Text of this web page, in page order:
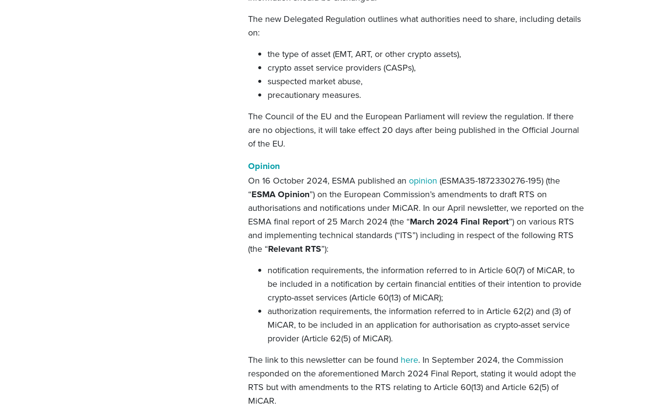
The new Delegated Regulation outlines what authorities need to share, including details
on:
the type of asset (EMT, ART, or other crypto assets),
crypto asset service providers (CASPs),
suspected market abuse,
precautionary measures.
The Council of the EU and the European Parliament will review the regulation. If there
are no objections, it will take effect 20 days after being published in the Official Journal
of the EU.
Opinion
On 16 October 2024, ESMA published an opinion (ESMA35-1872330276-195) (the
“ESMA Opinion”) on the European Commission’s amendments to draft RTS on
authorisations and notifications under MiCAR. In our April newsletter, we reported on the
ESMA final report of 25 March 2024 (the “March 2024 Final Report”) on various RTS
and implementing technical standards (“ITS”) including in respect of the following RTS
(the “Relevant RTS”):
notification requirements, the information referred to in Article 60(7) of MiCAR, to
be included in a notification by certain financial entities of their intention to provide
crypto-asset services (Article 60(13) of MiCAR);
authorization requirements, the information referred to in Article 62(2) and (3) of
MiCAR, to be included in an application for authorisation as crypto-asset service
provider (Article 62(5) of MiCAR).
The link to this newsletter can be found here. In September 2024, the Commission
responded on the aforementioned March 2024 Final Report, stating it would adopt the
RTS but with amendments to the RTS relating to Article 60(13) and Article 62(5) of
MiCAR.